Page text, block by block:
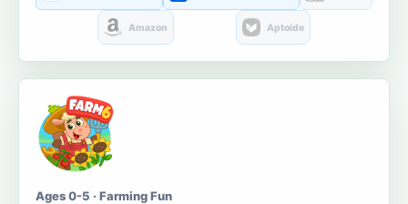
Amazon Aptoide
Ages 0-5 · Farming Fun